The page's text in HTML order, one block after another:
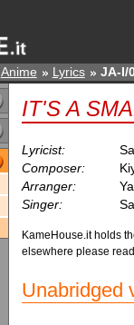
Anime Lyrics JA-I/
IT'S A
Lyricist:
Composer:
Arranger:
Singer:
KameHouse.it holds
elsewhere please
Unabridged